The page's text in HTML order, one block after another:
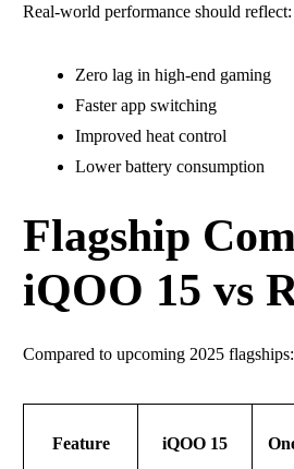
Real-world performance should reflect:
Zero lag in high-end gaming
Faster app switching
Improved heat control
Lower battery consumption
Flagship
iQOO 15 vs
Compared to upcoming 2025 flagships:
Feature iQOO 15